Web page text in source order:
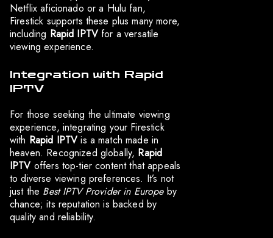
Netflix aficionado or a Hulu fan,
Firestick supports these plus many more,
including Rapid IPTVfor a versatile
viewing experience.
Integration with Rapid
IPTV
For those seeking the ultimate viewing
experience, integrating your Firestick
with Rapid IPTVis a match made in
heaven. Recognized globally, Rapid
IPTVoffers top-tier content that appeals
to diverse viewing preferences. It’s not
just the Best IPTV Provider in Europeby
chance; its reputation is backed by
quality and reliability.